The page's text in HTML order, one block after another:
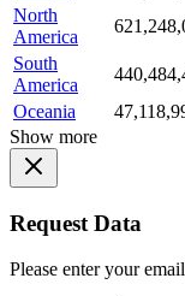
North
America
South
America
Oceania
Show more
Request Data
Please enter your